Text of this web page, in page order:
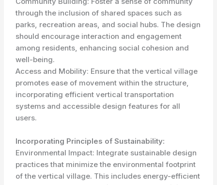
through the inclusion of shared spaces such as
parks, recreation areas, and social hubs. The design
should encourage interaction and engagement
among residents, enhancing social cohesion and
well-being.
Access and Mobility: Ensure that the vertical village
promotes ease of movement within the structure,
incorporating efficient vertical transportation
systems and accessible design features for all
users.
Incorporating Principles of Sustainability:
Environmental Impact: Integrate sustainable design
practices that minimize the environmental footprint
of the vertical village. This includes energy-efficient